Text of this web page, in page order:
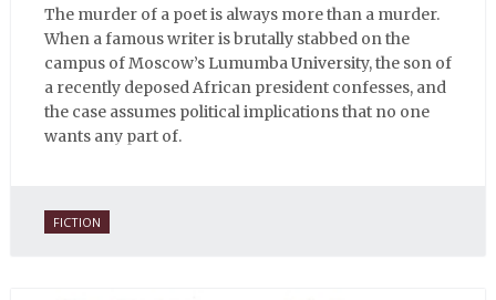
The murder of a poet is always more than a murder.
When a famous writer is brutally stabbed on the
campus of Moscow’s Lumumba University, the son of
a recently deposed African president confesses, and
the case assumes political implications that no one
wants any part of.
FICTION